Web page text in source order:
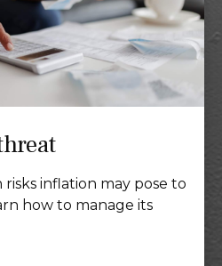
inflation may pose to
how to manage its